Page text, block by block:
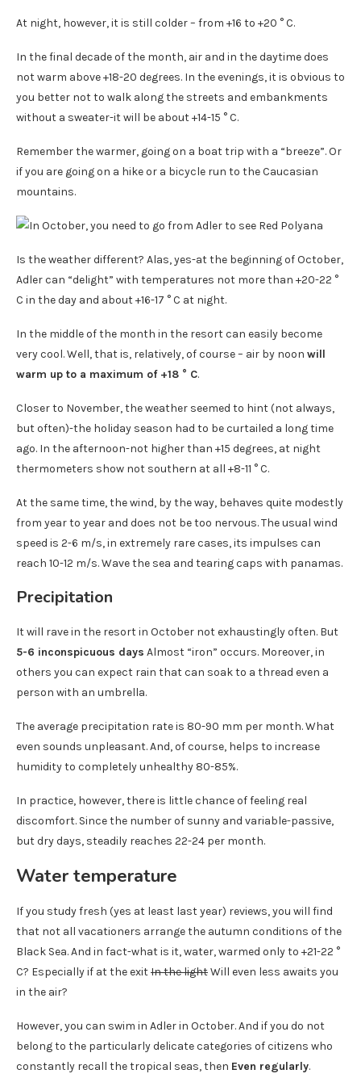
At night, however, it is still colder – from +16 to +20 ° C.
In the final decade of the month, air and in the daytime does
not warm above +18-20 degrees. In the evenings, it is obvious to
you better not to walk along the streets and embankments
without a sweater-it will be about +14-15 ° C.
Remember the warmer, going on a boat trip with a “breeze”. Or
if you are going on a hike or a bicycle run to the Caucasian
mountains.
Is the weather different? Alas, yes-at the beginning of October,
Adler can “delight” with temperatures not more than +20-22 °
C in the day and about +16-17 ° C at night.
In the middle of the month in the resort can easily become
very cool. Well, that is, relatively, of course – air by noon will
warm up to a maximum of +18 ° C.
Closer to November, the weather seemed to hint (not always,
but often)-the holiday season had to be curtailed a long time
ago. In the afternoon-not higher than +15 degrees, at night
thermometers show not southern at all +8-11 ° C.
At the same time, the wind, by the way, behaves quite modestly
from year to year and does not be too nervous. The usual wind
speed is 2-6 m/s, in extremely rare cases, its impulses can
reach 10-12 m/s. Wave the sea and tearing caps with panamas.
Precipitation
It will rave in the resort in October not exhaustingly often. But
5-6 inconspicuous days Almost “iron” occurs. Moreover, in
others you can expect rain that can soak to a thread even a
person with an umbrella.
The average precipitation rate is 80-90 mm per month. What
even sounds unpleasant. And, of course, helps to increase
humidity to completely unhealthy 80-85%.
In practice, however, there is little chance of feeling real
discomfort. Since the number of sunny and variable-passive,
but dry days, steadily reaches 22-24 per month.
Water temperature
If you study fresh (yes at least last year) reviews, you will find
that not all vacationers arrange the autumn conditions of the
Black Sea. And in fact-what is it, water, warmed only to +21-22 °
C? Especially if at the exitIn the lightWill even less awaits you
in the air?
However, you can swim in Adler in October. And if you do not
belong to the particularly delicate categories of citizens who
constantly recall the tropical seas, then Even regularly.